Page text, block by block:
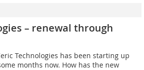
– renewal through
Technologies has been starting up
months now. How has the new